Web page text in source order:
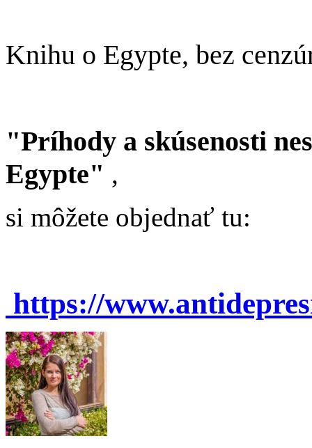
Knihu o Egypte, bez
"Príhody a skúsenosti
Egypte" ,
si môžete objednať tu:
https://